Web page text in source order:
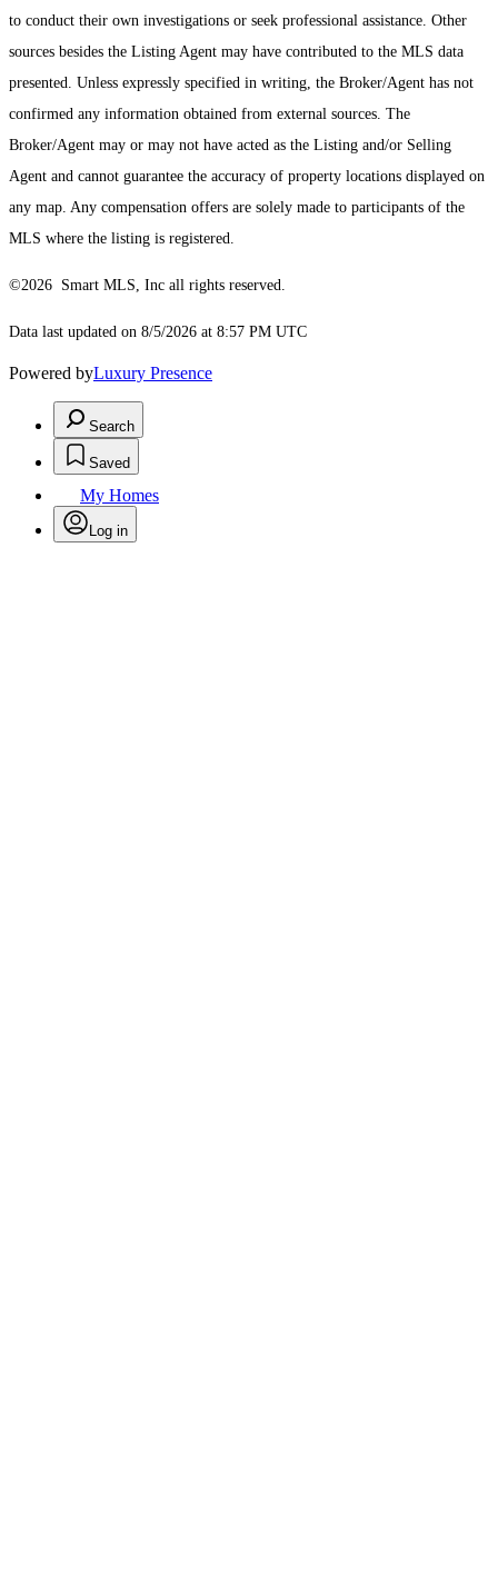
to conduct their own investigations or seek professional assistance. Other
sources besides the Listing Agent may have contributed to the MLS data
presented. Unless expressly specified in writing, the Broker/Agent has not
confirmed any information obtained from external sources. The
Broker/Agent may or may not have acted as the Listing and/or Selling
Agent and cannot guarantee the accuracy of property locations displayed on
any map. Any compensation offers are solely made to participants of the
MLS where the listing is registered.
©2026 Smart MLS, Inc all rights reserved.
Data last updated on 8/5/2026 at 8:57 PM UTC
Powered byLuxury Presence
Search
Saved
My Homes
Log in